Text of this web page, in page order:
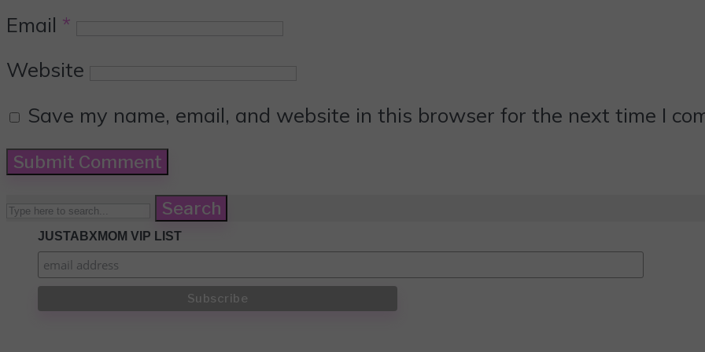
Email *
Website
Save my name, email, and website in this browser for the next time I
Search
JUSTABXMOM VIP LIST